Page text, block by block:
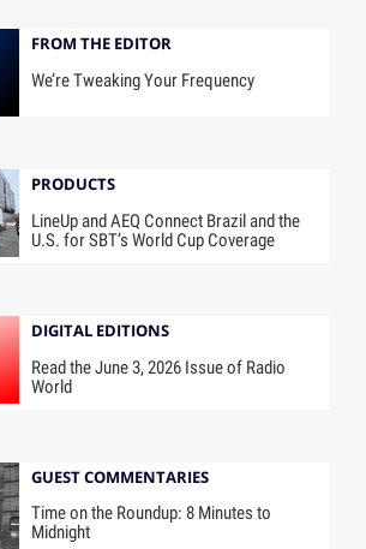
FROM THE EDITOR
We’re Tweaking Your Frequency
PRODUCTS
LineUp and AEQ Connect Brazil and the
U.S. for SBT’s World Cup Coverage
DIGITAL EDITIONS
Read the June 3, 2026 Issue of Radio
World
GUEST COMMENTARIES
Time on the Roundup: 8 Minutes to
Midnight